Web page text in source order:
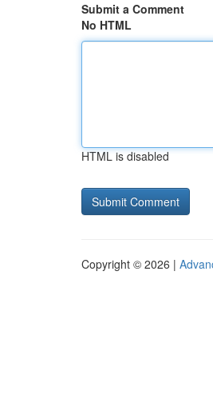
Submit a Comment
No HTML
HTML is disabled
Copyright © 2026 |